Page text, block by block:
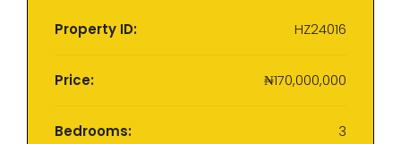
Property ID: HZ24016
Price: ₦170,000,000
Bedrooms: 3